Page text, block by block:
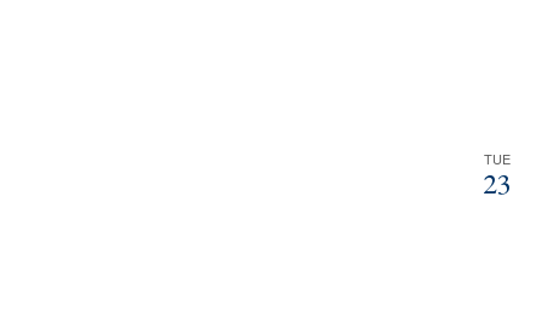
TUE
23